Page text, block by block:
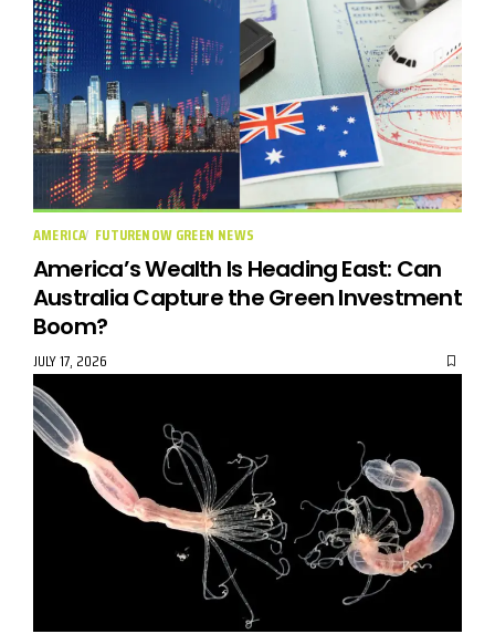
AMERICA FUTURENOW GREEN NEWS
America’s Wealth Is Heading East: Can
Australia Capture the Green Investment
Boom?
JULY 17, 2026